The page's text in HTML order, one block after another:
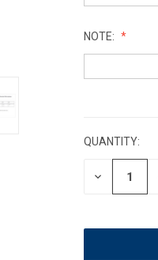
NOTE:
QUANTITY:
DECREASE